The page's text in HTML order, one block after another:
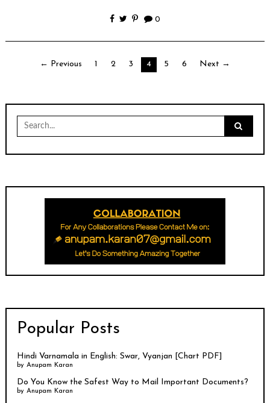
0
Posts← Previous 1 2 3 4 5 6 Next →
Search
for:
Popular Posts
Hindi Varnamala in English: Swar, Vyanjan [Chart PDF]
byAnupam Karan
Do You Know the Safest Way to Mail Important Documents?
byAnupam Karan